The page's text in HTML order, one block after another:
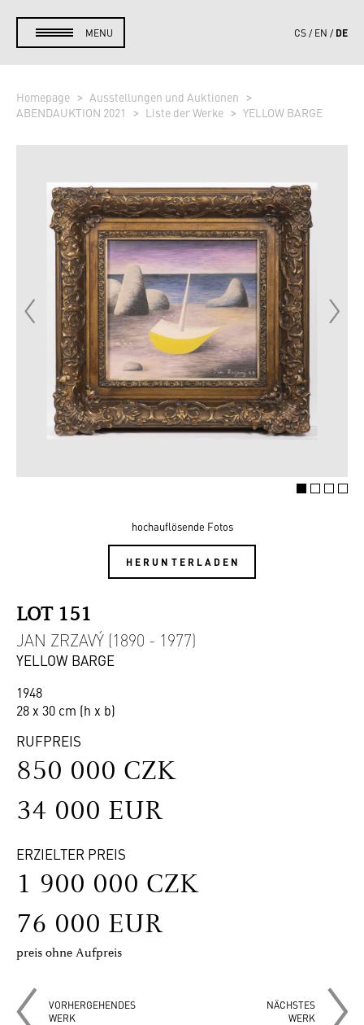
MENU CS EN DE
Homepage
Ausstellungen und Auktionen
ABENDAUKTION 2021
Liste der Werke YELLOW BARGE
hochauflösende Fotos
HERUNTERLADEN
LOT 151
JAN ZRZAVÝ (1890 - 1977)
YELLOW BARGE
1948
28 x 30 cm (h x b)
RUFPREIS
850 000 CZK
34 000 EUR
ERZIELTER PREIS
1 900 000 CZK
76 000 EUR
preis ohne Aufpreis
VORHERGEHENDES
WERK
NÄCHSTES
WERK